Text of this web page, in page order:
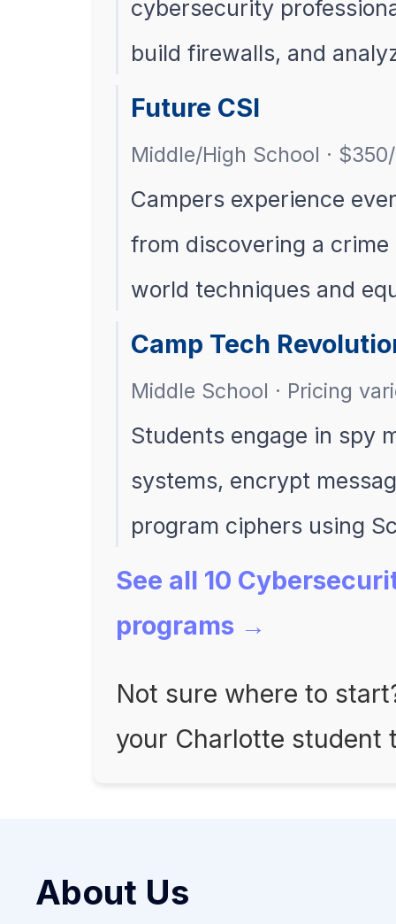
cybersecurity
build firewalls, and
Future CSI
Middle/High School ·
Campers experience
from discovering a
world techniques and
Camp Tech
Middle School · Pricing
Students engage in spy
systems, encrypt
program ciphers using
See all 10
programs →
Not sure where to
your Charlotte student
About Us